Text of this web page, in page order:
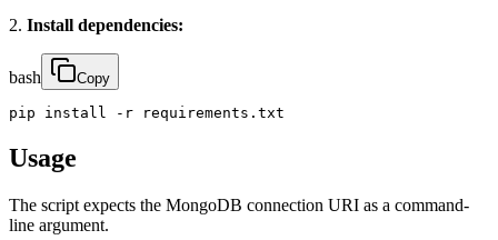
2. Install dependencies:
bash Copy
pip install -r requirements.txt
Usage
The script expects the MongoDB connection URI as a command-
line argument.